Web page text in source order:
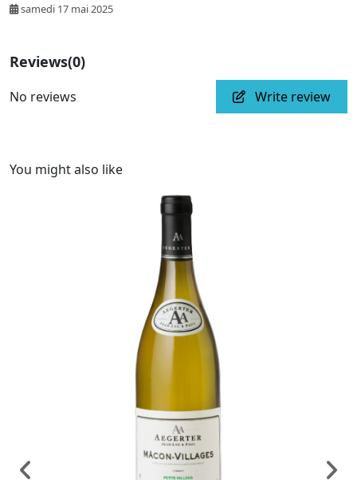
samedi 17 mai 2025
Reviews(0)
No reviews Write review
You might also like